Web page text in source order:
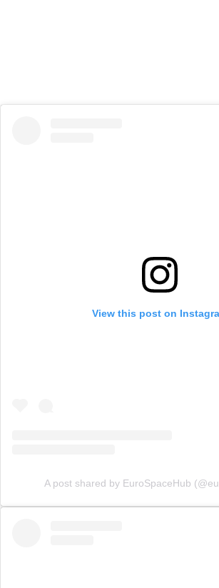
View this post on
A post shared by EuroSpaceHub